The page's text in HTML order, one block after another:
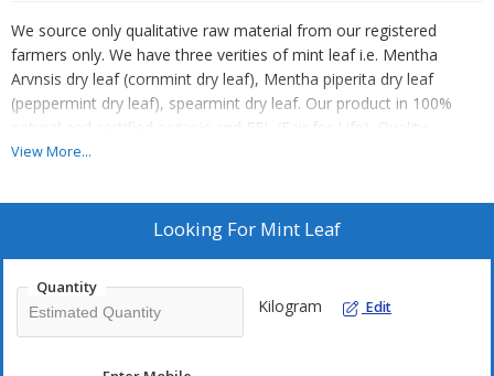
We source only qualitative raw material from our registered
farmers only. We have three verities of mint leaf i.e. Mentha
Arvnsis dry leaf (cornmint dry leaf), Mentha piperita dry leaf
(peppermint dry leaf), spearmint dry leaf. Our product in 100%
natural and certified organic and FFL (Fair for Life). Quality
product is our main strength. Our professionals conduct strict
on the clients' expectations.
Impurities free
use in making tea and flavour
View More...
Looking For Mint Leaf
Quantity
Kilogram Edit